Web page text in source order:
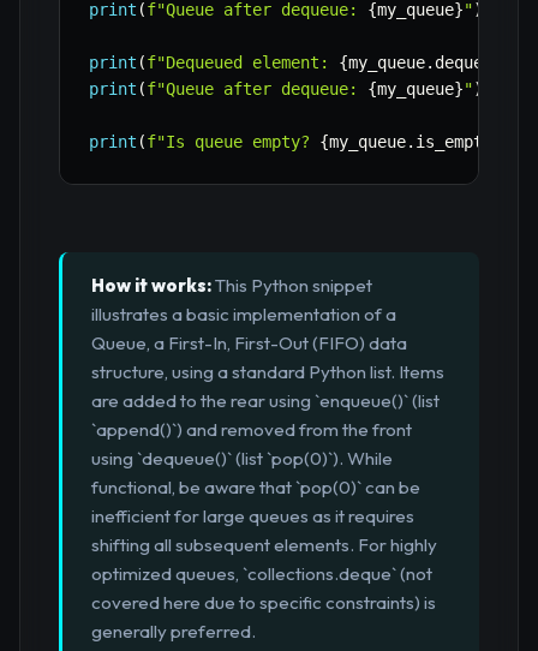
print (f"Queue after dequeue: {my_queue}")
print (f"Dequeued element: {my_queue.dequeue
print (f"Queue after dequeue: {my_queue}")
print (f"Is queue empty? {my_queue. is_empty
How it works:This Python snippet
illustrates a basic implementation of a
Queue, a First-In, First-Out (FIFO) data
structure, using a standard Python list. Items
are added to the rear using `enqueue()` (list
`append()`) and removed from the front
using `dequeue()` (list `pop(0)`). While
functional, be aware that `pop(0)` can be
inefficient for large queues as it requires
shifting all subsequent elements. For highly
optimized queues, `collections.deque` (not
covered here due to specific constraints) is
generally preferred.